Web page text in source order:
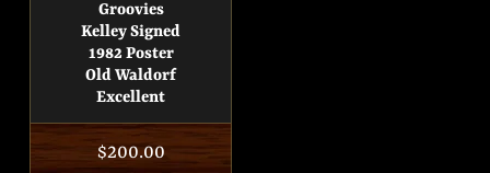
Groovies
Kelley Signed
1982 Poster
Old Waldorf
Excellent
Regular
$200.00